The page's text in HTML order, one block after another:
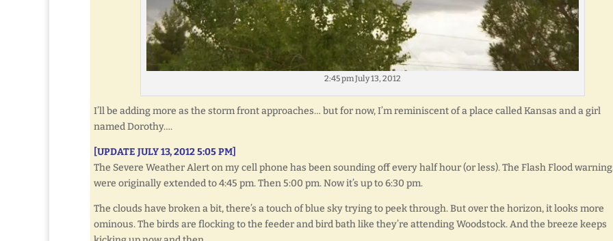
2:45 pm July 13, 2012
I’ll be adding more as the storm front approaches… but for now, I’m reminiscent of a place called Kansas and a girl
named Dorothy….
[UPDATE JULY 13, 2012 5:05 PM]
The Severe Weather Alert on my cell phone has been sounding off every half hour (or less). The Flash Flood
were originally extended to 4:45 pm. Then 5:00 pm. Now it’s up to 6:30 pm.
The clouds have broken a bit, there’s a touch of blue sky trying to peek through. But over the horizon, it looks more
ominous. The birds are flocking to the feeder and bird bath like they’re attending Woodstock. And the breeze keeps